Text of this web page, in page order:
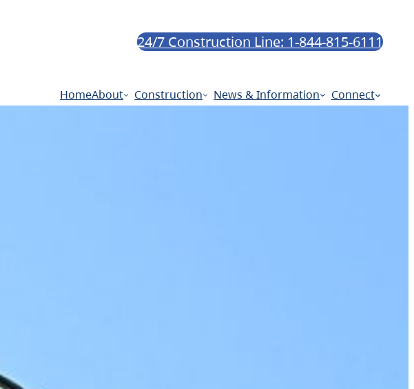
24/7 Construction Line: 1-844-815-6111
HomeAbout Construction News & Information Connect